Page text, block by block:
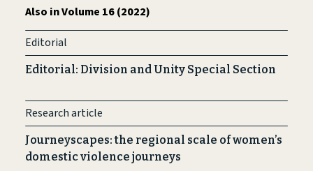
Also in Volume 16 (2022)
Editorial
Editorial: Division and Unity Special Section
Research article
Journeyscapes: the regional scale of women’s
domestic violence journeys